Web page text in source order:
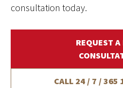
consultation today.
REQUEST A
CALL 24 / 7 / 365